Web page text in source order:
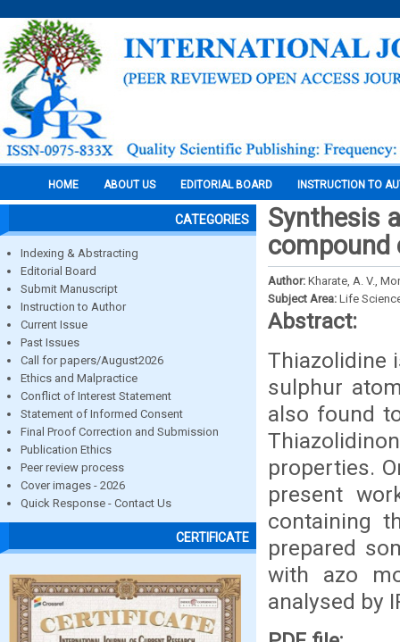
HOME ABOUT US EDITORIAL BOARD INSTRUCTION TO
CATEGORIES
Indexing & Abstracting
Editorial Board
Submit Manuscript
Instruction to Author
Current Issue
Past Issues
Call for papers/August2026
Ethics and Malpractice
Conflict of Interest Statement
Statement of Informed Consent
Final Proof Correction and Submission
Publication Ethics
Peer review process
Cover images - 2026
Quick Response - Contact Us
CERTIFICATE
Synthesis
compound
Author: Kharate, A. V.,
Subject Area: Life
Abstract:
Thiazolidine
sulphur
also found
properties.
present
containing
prepared
with azo
analysed by